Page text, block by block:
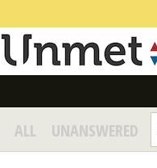
ALL UNANSWERED